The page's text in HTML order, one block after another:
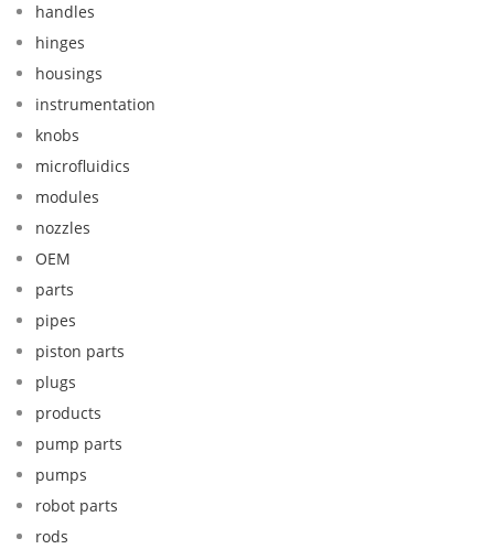
handles
hinges
housings
instrumentation
knobs
microfluidics
modules
nozzles
OEM
parts
pipes
piston parts
plugs
products
pump parts
pumps
robot parts
rods